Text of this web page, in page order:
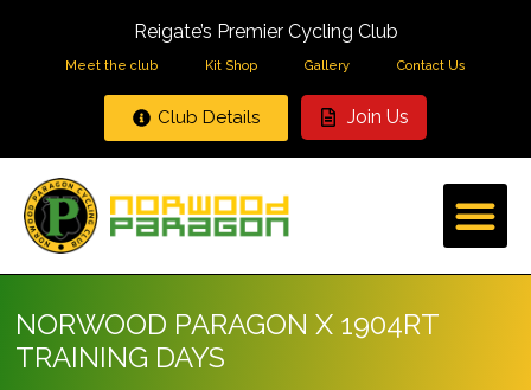
Reigate’s Premier Cycling Club
Meet the club Kit Shop Gallery Contact Us
Club Details Join Us
NORWOOD PARAGON X 1904RT
TRAINING DAYS